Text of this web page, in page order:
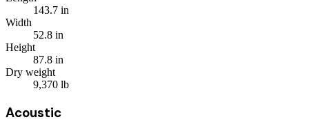
143.7 in
Width
52.8 in
Height
87.8 in
Dry weight
9,370 lb
Acoustic